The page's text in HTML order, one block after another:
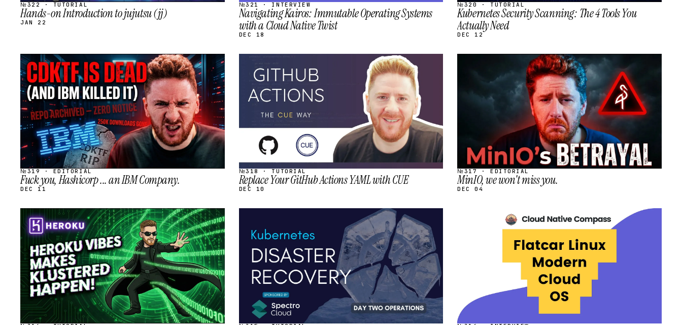
№322 · TUTORIAL
Hands-on Introduction to jujutsu (jj)
JAN 22
№321 · INTERVIEW
Navigating Kairos: Immutable Operating Systems
with a Cloud Native Twist
DEC 18
№320 · TUTORIAL
Kubernetes Security Scanning: The 4 Tools You
Actually Need
DEC 12
STREAM
SCHEDULED
№319 · EDITORIAL
Fuck you, Hashicorp ... an IBM Company.
DEC 11
SCHEDULED
№318 · TUTORIAL
Replace Your GitHub Actions YAML with CUE
DEC 10
SCHEDULED
№317 · EDITORIAL
MinIO, we won't miss you.
DEC 04
STREAM
SCHEDULED
SCHEDULED
SCHEDULED